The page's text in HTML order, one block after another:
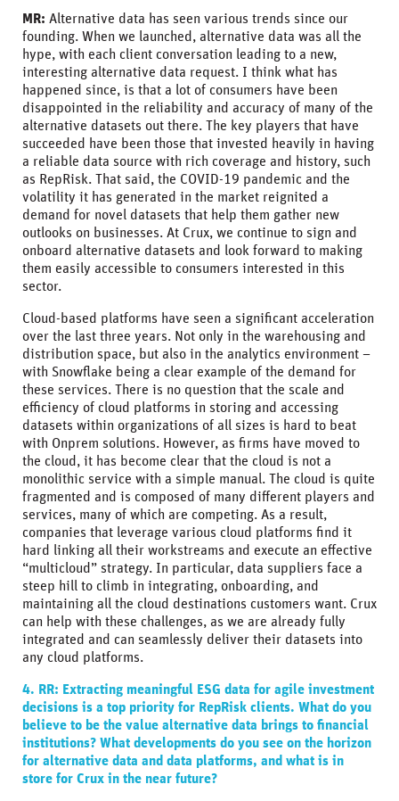
MR: Alternative data has seen various trends since our
founding. When we launched, alternative data was all the
hype, with each client conversation leading to a new,
interesting alternative data request. I think what has
happened since, is that a lot of consumers have been
disappointed in the reliability and accuracy of many of the
alternative datasets out there. The key players that have
succeeded have been those that invested heavily in having
a reliable data source with rich coverage and history, such
as RepRisk. That said, the COVID-19 pandemic and the
volatility it has generated in the market reignited a
demand for novel datasets that help them gather new
outlooks on businesses. At Crux, we continue to sign and
onboard alternative datasets and look forward to making
them easily accessible to consumers interested in this
sector.
Cloud-based platforms have seen a significant acceleration
over the last three years. Not only in the warehousing and
distribution space, but also in the analytics environment –
with Snowflake being a clear example of the demand for
these services. There is no question that the scale and
efficiency of cloud platforms in storing and accessing
datasets within organizations of all sizes is hard to beat
with Onprem solutions. However, as firms have moved to
the cloud, it has become clear that the cloud is not a
monolithic service with a simple manual. The cloud is quite
fragmented and is composed of many different players and
services, many of which are competing. As a result,
companies that leverage various cloud platforms find it
hard linking all their workstreams and execute an effective
“multicloud” strategy. In particular, data suppliers face a
steep hill to climb in integrating, onboarding, and
maintaining all the cloud destinations customers want. Crux
can help with these challenges, as we are already fully
integrated and can seamlessly deliver their datasets into
any cloud platforms.
4. RR: Extracting meaningful ESG data for agile investment
decisions is a top priority for RepRisk clients. What do you
believe to be the value alternative data brings to financial
institutions? What developments do you see on the horizon
for alternative data and data platforms, and what is in
store for Crux in the near future?